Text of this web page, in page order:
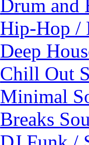
Drum and
Hip-Hop /
Deep
Chill Out
Minimal
Breaks